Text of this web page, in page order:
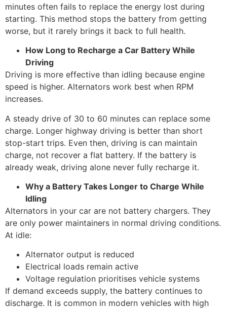
minutes often fails to replace the energy lost during
starting. This method stops the battery from getting
worse, but it rarely brings it back to full health.
How Long to Recharge a Car Battery While
Driving
Driving is more effective than idling because engine
speed is higher. Alternators work best when RPM
increases.
A steady drive of 30 to 60 minutes can replace some
charge. Longer highway driving is better than short
stop-start trips. Even then, driving is can maintain
charge, not recover a flat battery. If the battery is
already weak, driving alone never fully recharge it.
Why a Battery Takes Longer to Charge While
Idling
Alternators in your car are not battery chargers. They
are only power maintainers in normal driving conditions.
At idle:
Alternator output is reduced
Electrical loads remain active
Voltage regulation prioritises vehicle systems
If demand exceeds supply, the battery continues to
discharge. It is common in modern vehicles with high